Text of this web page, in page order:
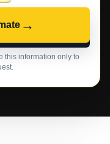
→
this information only to